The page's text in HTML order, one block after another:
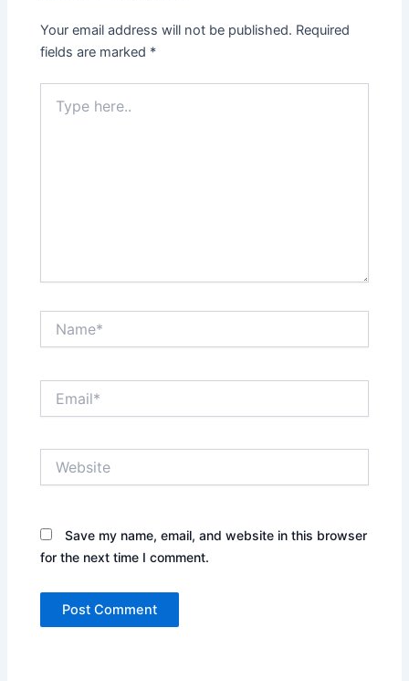
Your email address will not be published. Required
fields are marked *
here..
Save my name, email, and website in this browser
for the next time I comment.